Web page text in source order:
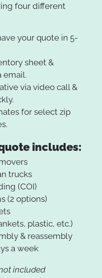
four different
your quote in 5-
sheet &
email.
via video call &
for select zip
includes:
trucks
(COI)
(2 options)
plastic, etc.)
& reassembly
a week
included